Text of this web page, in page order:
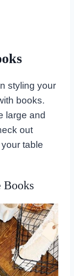
styling your
books.
large and
out
table
Books